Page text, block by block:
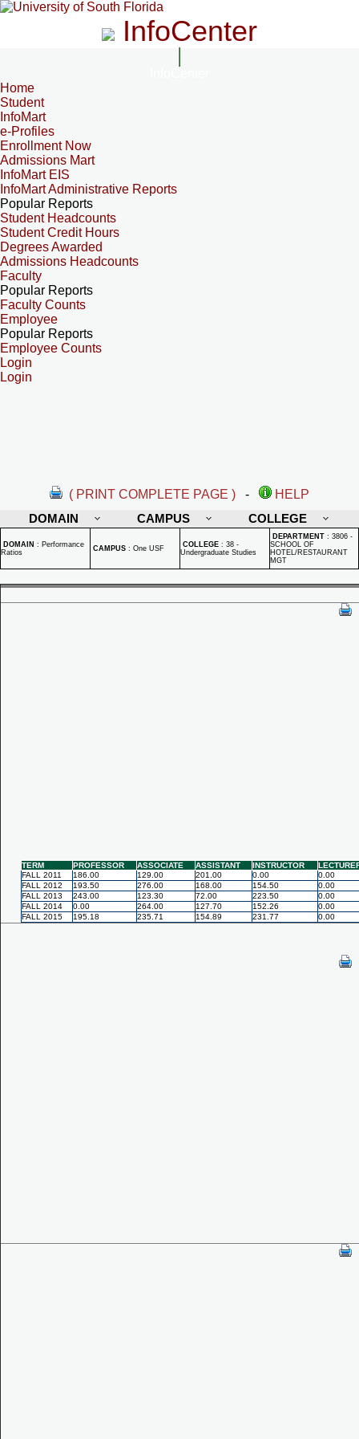
InfoCenter
Home
Student
InfoMart
e-Profiles
Enrollment Now
Admissions Mart
InfoMart EIS
InfoMart Administrative Reports
Popular Reports
Student Headcounts
Student Credit Hours
Degrees Awarded
Admissions Headcounts
Faculty
Popular Reports
Faculty Counts
Employee
Popular Reports
Employee Counts
Login
Login
( PRINT COMPLETE PAGE ) -
HELP
DOMAIN
CAMPUS COLLEGE
DOMAIN : Performance
Ratios
CAMPUS : One USF COLLEGE : 38 -
Undergraduate Studies
DEPARTMENT : 3806 -
SCHOOL OF
HOTEL/RESTAURANT
MGT
TERM PROFESSOR ASSOCIATE ASSISTANT INSTRUCTOR
FALL 2011
186.00 129.00 201.00 0.00
0.00
FALL 2012
193.50 276.00 168.00 154.50
0.00
FALL 2013
243.00 123.30 72.00 223.50
0.00
FALL 2014
0.00 264.00 127.70 152.26
0.00
FALL 2015
195.18 235.71 154.89 231.77 0.00